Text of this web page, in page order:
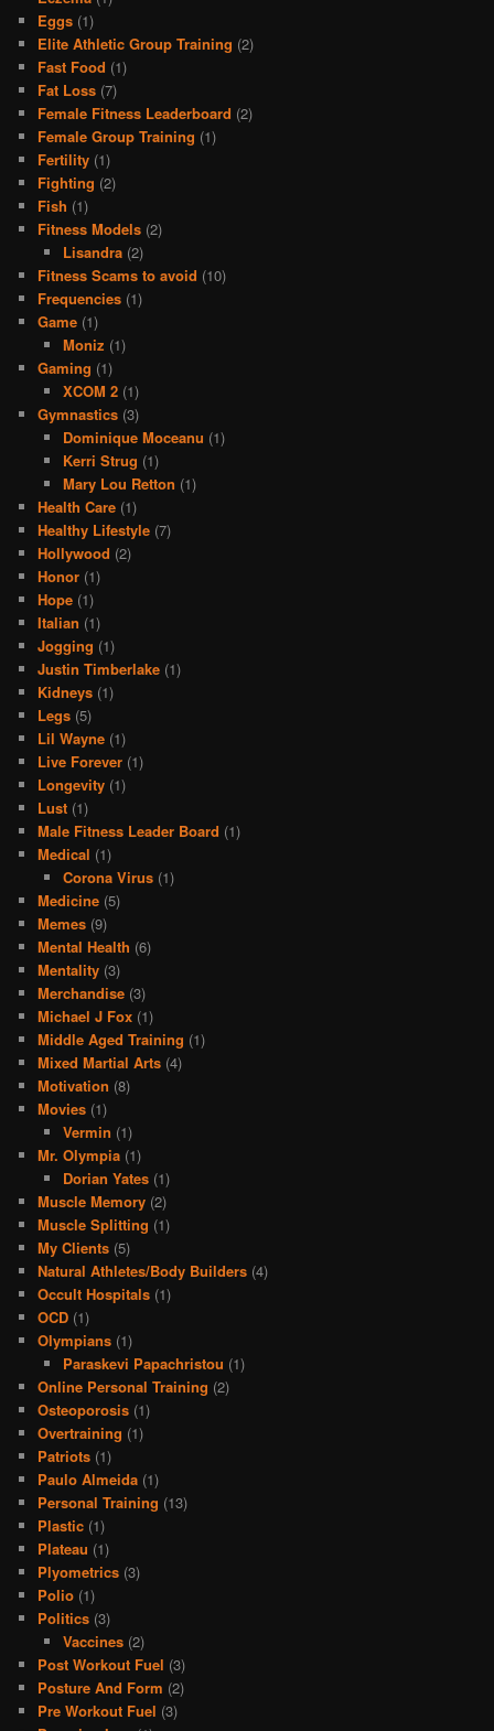
Eggs (1)
Elite Athletic Group Training (2)
Fast Food (1)
Fat Loss (7)
Female Fitness Leaderboard (2)
Female Group Training (1)
Fertility (1)
Fighting (2)
Fish (1)
Fitness Models (2)
Lisandra(2)
Fitness Scams to avoid (10)
Frequencies (1)
Game (1)
Moniz (1)
Gaming (1)
XCOM 2(1)
Gymnastics (3)
Dominique Moceanu (1)
Kerri Strug (1)
Mary Lou Retton (1)
Health Care (1)
Healthy Lifestyle (7)
Hollywood (2)
Honor (1)
Hope (1)
Italian (1)
Jogging (1)
Justin Timberlake (1)
Kidneys (1)
Legs (5)
Lil Wayne (1)
Live Forever (1)
Longevity (1)
Lust (1)
Male Fitness Leader Board (1)
Medical (1)
Corona Virus(1)
Medicine (5)
Memes (9)
Mental Health (6)
Mentality (3)
Merchandise (3)
Michael J Fox (1)
Middle Aged Training (1)
Mixed Martial Arts (4)
Motivation (8)
Movies (1)
Vermin (1)
Mr. Olympia (1)
Dorian Yates(1)
Muscle Memory (2)
Muscle Splitting (1)
My Clients (5)
Natural Athletes/Body Builders (4)
Occult Hospitals (1)
OCD (1)
Olympians (1)
Paraskevi Papachristou (1)
Online Personal Training (2)
Osteoporosis (1)
Overtraining (1)
Patriots (1)
Paulo Almeida (1)
Personal Training (13)
Plastic (1)
Plateau (1)
Plyometrics (3)
Polio (1)
Politics (3)
Vaccines(2)
Post Workout Fuel (3)
Posture And Form (2)
Pre Workout Fuel (3)